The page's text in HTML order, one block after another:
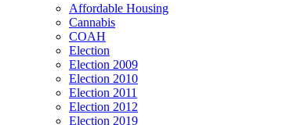
Affordable Housing
Cannabis
COAH
Election
Election 2009
Election 2010
Election 2011
Election 2012
Election 2019